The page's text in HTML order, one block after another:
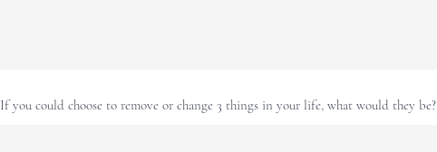
If you could choose to remove or change 3 things in your life, what would they be?